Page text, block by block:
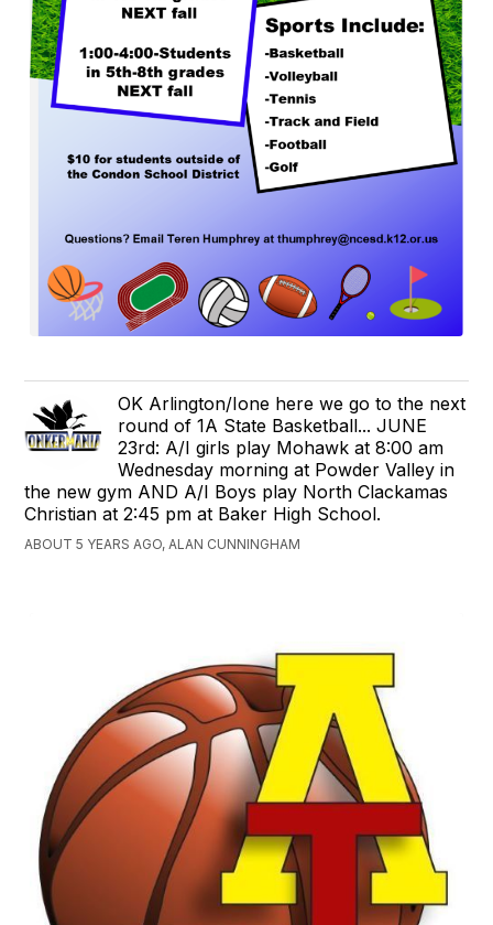
OK Arlington/Ione here we go to the next
round of 1A State Basketball... JUNE
23rd: A/I girls play Mohawk at 8:00 am
Wednesday morning at Powder Valley in
the new gym AND A/I Boys play North Clackamas
Christian at 2:45 pm at Baker High School.
ABOUT 5 YEARS AGO, ALAN CUNNINGHAM